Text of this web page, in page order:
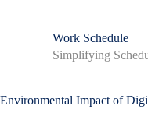
c
Work Schedule
Simplifying
Environmental Impact of